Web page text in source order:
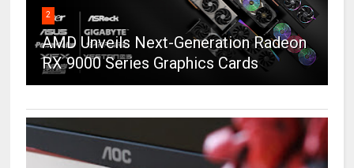
2
AMD Unveils Next-Generation Radeon
RX 9000 Series Graphics Cards